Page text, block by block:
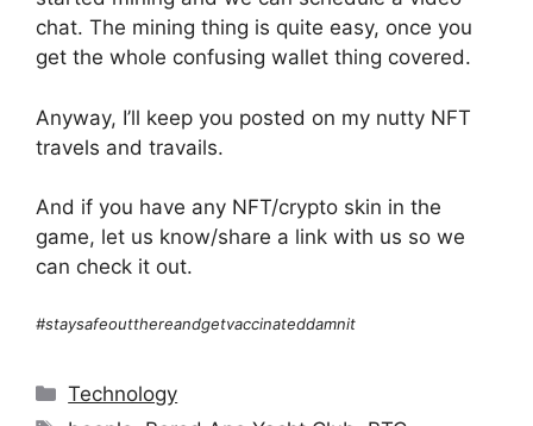
chat. The mining thing is quite easy, once you
get the whole confusing wallet thing covered.
Anyway, I’ll keep you posted on my nutty NFT
travels and travails.
And if you have any NFT/crypto skin in the
game, let us know/share a link with us so we
can check it out.
#staysafeoutthereandgetvaccinateddamnit
Categories
Technology